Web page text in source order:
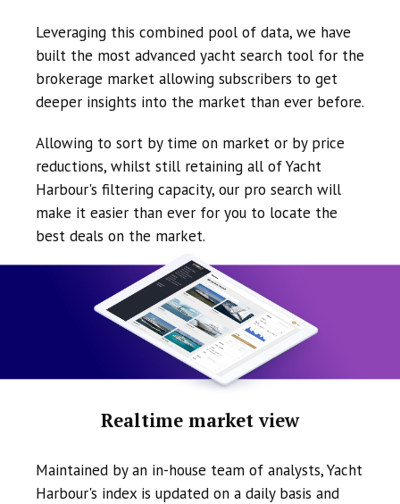
Leveraging this combined pool of data, we have
built the most advanced yacht search tool for the
brokerage market allowing subscribers to get
deeper insights into the market than ever before.
Allowing to sort by time on market or by price
reductions, whilst still retaining all of Yacht
Harbour's filtering capacity, our pro search will
make it easier than ever for you to locate the
best deals on the market.
Realtime market view
Maintained by an in-house team of analysts, Yacht
Harbour's index is updated on a daily basis and